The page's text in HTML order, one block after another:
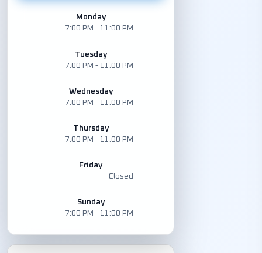
Monday
7:00 PM - 11:00 PM
Tuesday
7:00 PM - 11:00 PM
Wednesday
7:00 PM - 11:00 PM
Thursday
7:00 PM - 11:00 PM
Friday
Closed
Sunday
7:00 PM - 11:00 PM